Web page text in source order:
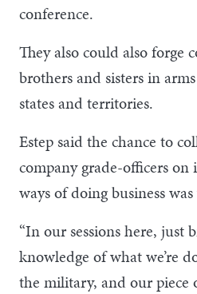
conference.
They also could also forge
brothers and sisters in
states and territories.
Estep said the chance to
company grade-officers
ways of doing business
“In our sessions here, just
knowledge of what we’re
the military, and our piece